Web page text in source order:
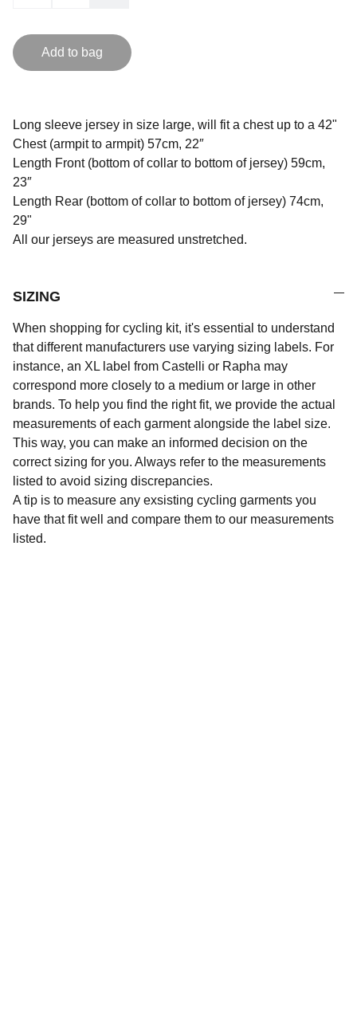
Add to bag
Long sleeve jersey in size large, will fit a chest up to a 42"
Chest (armpit to armpit) 57cm, 22″
Length Front (bottom of collar to bottom of jersey) 59cm,
23″
Length Rear (bottom of collar to bottom of jersey) 74cm,
29"
All our jerseys are measured unstretched.
SIZING
When shopping for cycling kit, it's essential to understand
that different manufacturers use varying sizing labels. For
instance, an XL label from Castelli or Rapha may
correspond more closely to a medium or large in other
brands. To help you find the right fit, we provide the actual
measurements of each garment alongside the label size.
This way, you can make an informed decision on the
correct sizing for you. Always refer to the measurements
listed to avoid sizing discrepancies.
A tip is to measure any exsisting cycling garments you
have that fit well and compare them to our measurements
listed.